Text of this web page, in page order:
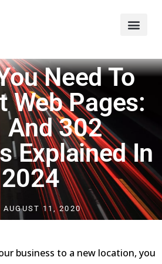
Need To
Web Pages:
And 302
Explained In
2024
AUGUST 11, 2020
business to a new location, you